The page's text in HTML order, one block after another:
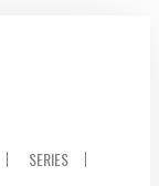
SERIES